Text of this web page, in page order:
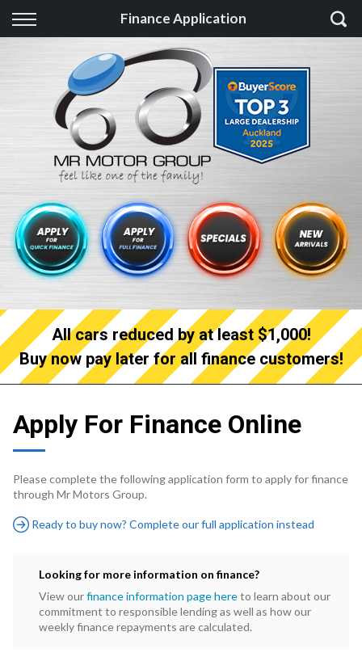
Finance Application
Back
Finance Calculator
Apply for quick Finance
Apply for full Finance
Finance Information
All cars reduced by at least $1,000!
Buy now pay later for all finance customers!
Apply For Finance Online
Please complete the following application form to apply for finance
through Mr Motors Group.
Ready to buy now? Complete our full application instead
Looking for more information on finance?
View ourfinance information page hereto learn about our
commitment to responsible lending as well as how our
weekly finance repayments are calculated.